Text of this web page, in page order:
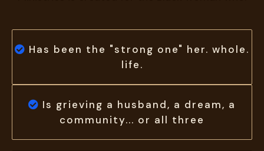
Has been the "strong one" her. whole.
life.
Is grieving a husband, a dream, a
community... or all three